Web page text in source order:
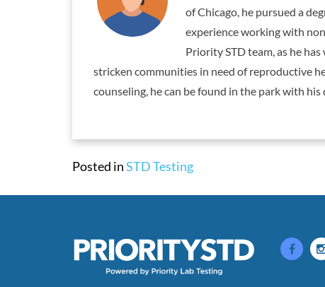
of Chicago, he pursued a
experience working with
Priority STD team, as he
stricken communities in need of reproductive
counseling, he can be found in the park with
Posted inSTD Testing